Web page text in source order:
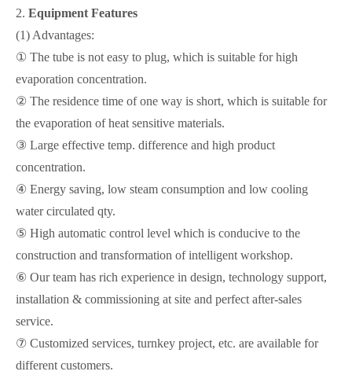
2. Equipment Features
(1) Advantages:
① The tube is not easy to plug, which is suitable for high
evaporation concentration.
② The residence time of one way is short, which is suitable for
the evaporation of heat sensitive materials.
③ Large effective temp. difference and high product
concentration.
④ Energy saving, low steam consumption and low cooling
water circulated qty.
⑤ High automatic control level which is conducive to the
construction and transformation of intelligent workshop.
⑥ Our team has rich experience in design, technology support,
installation & commissioning at site and perfect after-sales
service.
⑦ Customized services, turnkey project, etc. are available for
different customers.